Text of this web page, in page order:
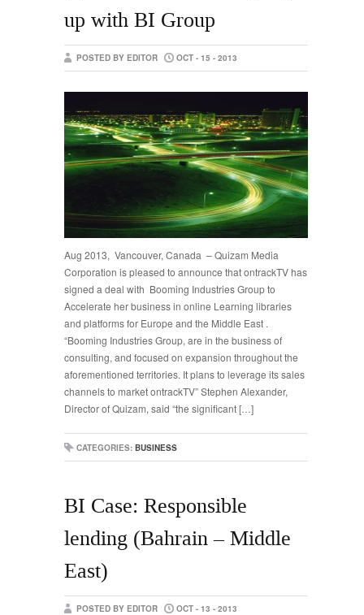
up with BI Group
POSTED BY EDITOR OCT - 15 - 2013
Aug 2013, Vancouver, Canada – Quizam Media
Corporation is pleased to announce that ontrackTV has
signed a deal with Booming Industries Group to
Accelerate her business in online Learning libraries
and platforms for Europe and the Middle East .
“Booming Industries Group, are in the business of
consulting, and focused on expansion throughout the
aforementioned territories. It plans to leverage its sales
channels to market ontrackTV” Stephen Alexander,
Director of Quizam, said “the significant […]
CATEGORIES: BUSINESS
BI Case: Responsible
lending (Bahrain – Middle
East)
POSTED BY EDITOR OCT - 13 - 2013